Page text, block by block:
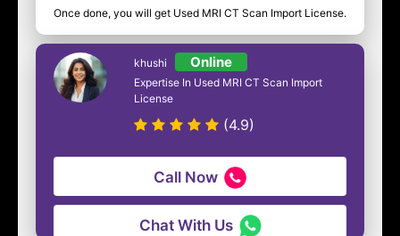
Once done, you will get Used MRI CT Scan Import License.
khushi Online
Expertise In Used MRI CT Scan Import
License
(4.9)
Call Now
Chat With Us